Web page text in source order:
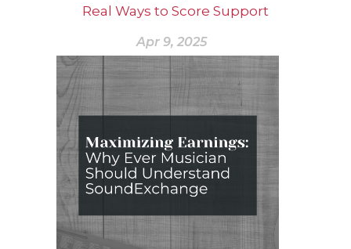
Real Ways to Score Support
Apr 9, 2025